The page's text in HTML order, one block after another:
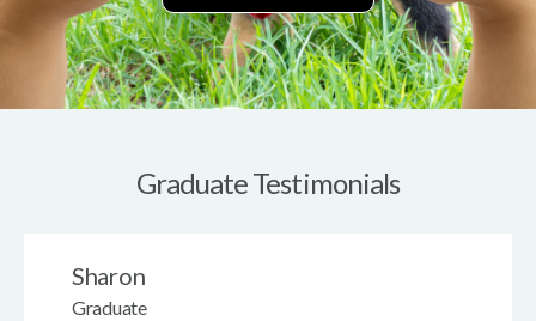
Graduate Testimonials
Sharon
Graduate